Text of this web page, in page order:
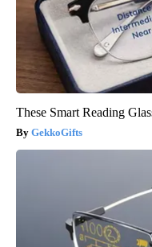
These Smart Reading
GekkoGifts